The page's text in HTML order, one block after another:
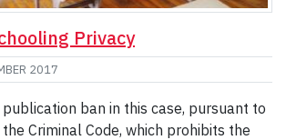
Privacy
2017
publication ban in this case, pursuant to
Criminal Code, which prohibits the